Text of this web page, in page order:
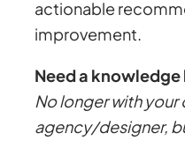
actionable
improvement.
Need a
No longer with your
agency/designer,